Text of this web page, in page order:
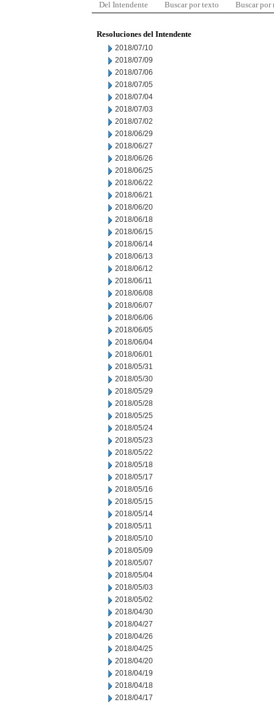
Del Intendente Buscar por texto Buscar por
Resoluciones del Intendente
2018/07/10
2018/07/09
2018/07/06
2018/07/05
2018/07/04
2018/07/03
2018/07/02
2018/06/29
2018/06/27
2018/06/26
2018/06/25
2018/06/22
2018/06/21
2018/06/20
2018/06/18
2018/06/15
2018/06/14
2018/06/13
2018/06/12
2018/06/11
2018/06/08
2018/06/07
2018/06/06
2018/06/05
2018/06/04
2018/06/01
2018/05/31
2018/05/30
2018/05/29
2018/05/28
2018/05/25
2018/05/24
2018/05/23
2018/05/22
2018/05/18
2018/05/17
2018/05/16
2018/05/15
2018/05/14
2018/05/11
2018/05/10
2018/05/09
2018/05/07
2018/05/04
2018/05/03
2018/05/02
2018/04/30
2018/04/27
2018/04/26
2018/04/25
2018/04/20
2018/04/19
2018/04/18
2018/04/17